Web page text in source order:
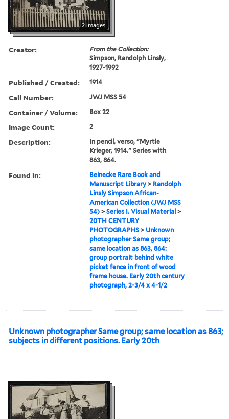
2 images
Creator:
From the Collection:
Simpson, Randolph Linsly,
1927-1992
Published / Created: 1914
Call Number: JWJ MSS 54
Container / Volume: Box 22
Image Count: 2
Description:
In pencil, verso, "Myrtle
Krieger, 1914." Series with
863, 864.
Found in:
Beinecke Rare Book and
Manuscript Library > Randolph
Linsly Simpson African-
American Collection (JWJ MSS
54) >Series I. Visual Material >
20TH CENTURY
PHOTOGRAPHS > Unknown
photographer Same group;
same location as 863, 864:
group portrait behind white
picket fence in front of wood
frame house. Early 20th century
photograph, 2-3/4 x 4-1/2
Unknown photographer Same group; same location as 863;
subjects in different positions. Early 20th